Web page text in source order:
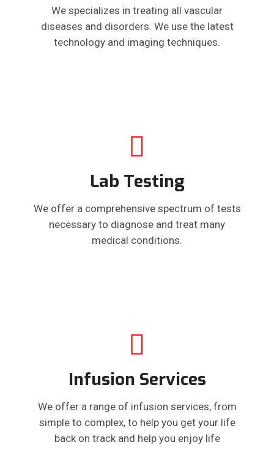
We specializes in treating all vascular
diseases and disorders. We use the latest
technology and imaging techniques.
Lab Testing
We offer a comprehensive spectrum of tests
necessary to diagnose and treat many
medical conditions.
Infusion Services
We offer a range of infusion services, from
simple to complex, to help you get your life
back on track and help you enjoy life